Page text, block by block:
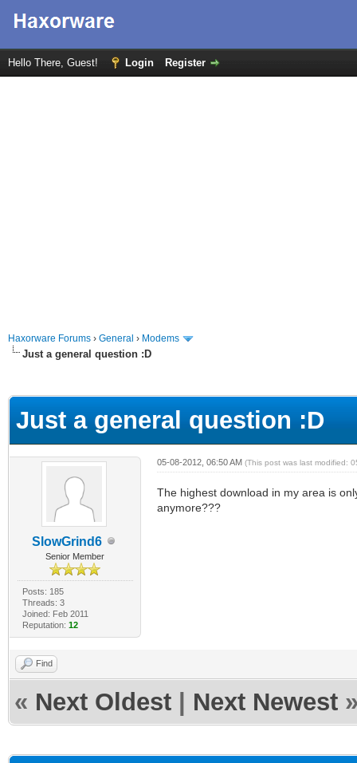
Hello There, Guest! Login Register
Haxorware Forums › General › Modems
Just a general question :D
Just a general question :D
SlowGrind6
Senior Member
Posts: 185
Threads: 3
Joined: Feb 2011
Reputation: 12
05-08-2012, 06:50 AM (This post was last modified:
The highest download in my area is
anymore???
Find
« Next Oldest Next Newest